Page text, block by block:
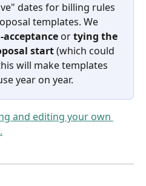
dates for billing rules
templates. We
acceptance or tying the
start (which could
will make templates
year on year.
and editing your own